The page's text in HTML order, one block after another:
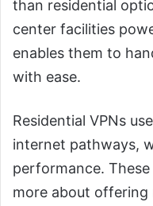
than residential
center facilities
enables them to
with ease.
Residential VPNs
internet pathways,
performance.
more about